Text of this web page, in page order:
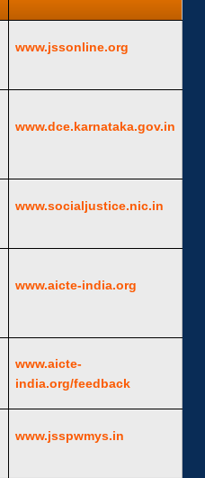
www.jssonline.org
www.dce.karnataka.gov.in
www.socialjustice.nic.in
www.aicte-india.org
www.aicte-
india.org/feedback
www.jsspwmys.in